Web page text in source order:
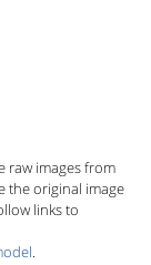
raw images from
the original image
links to
.